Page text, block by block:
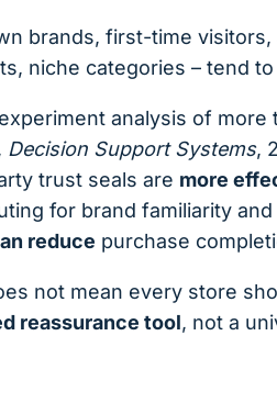
brands, first-time
niche categories – tend
analysis of
Decision Support Systems,
trust seals are more
for brand familiarity
reduce purchase
not mean every store
reassurance tool, not a